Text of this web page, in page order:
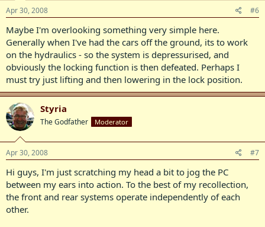
Apr 30, 2008 #6
Maybe I'm overlooking something very simple here.
Generally when I've had the cars off the ground, its to work
on the hydraulics - so the system is depressurised, and
obviously the locking function is then defeated. Perhaps I
must try just lifting and then lowering in the lock position.
Styria
The Godfather Moderator
Apr 30, 2008 #7
Hi guys, I'm just scratching my head a bit to jog the PC
between my ears into action. To the best of my recollection,
the front and rear systems operate independently of each
other.